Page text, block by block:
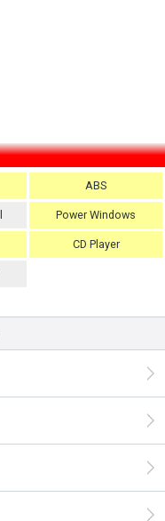
ABS
Power Windows
CD Player